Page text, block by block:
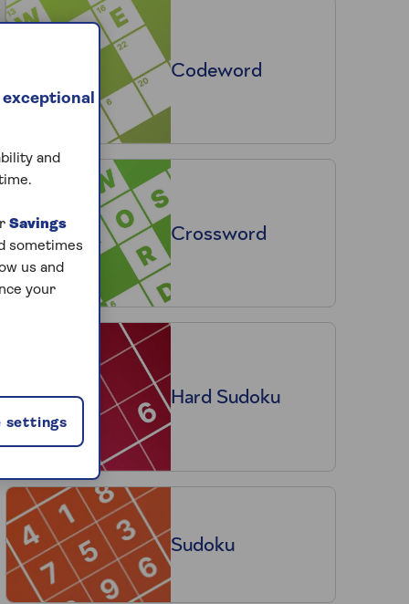
Codeword
Crossword
Hard Sudoku
Sudoku
exceptional
and
Savings
sometimes
us and
your
settings